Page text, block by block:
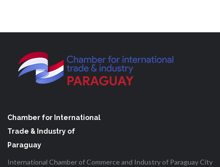
Chamber for International
Trade & Industry of
Paraguay
International Chamber of Commerce and Industry of Paraguay City